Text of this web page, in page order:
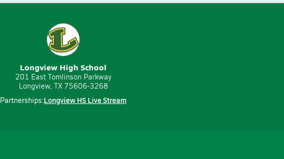
Longview High School
201 East Tomlinson Parkway
Longview, TX 75606-3268
Partnerships:Longview HS Live Stream